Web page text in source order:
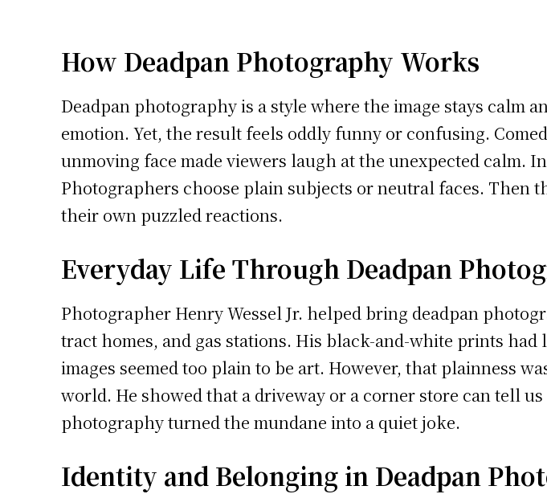
How Deadpan Photography Works
Deadpan photography is a style where the image stays calm
emotion. Yet, the result feels oddly funny or confusing.
unmoving face made viewers laugh at the unexpected calm.
Photographers choose plain subjects or neutral faces. Then
their own puzzled reactions.
Everyday Life Through Deadpan
Photographer Henry Wessel Jr. helped bring deadpan
tract homes, and gas stations. His black-and-white prints
images seemed too plain to be art. However, that plainness
world. He showed that a driveway or a corner store can tell
photography turned the mundane into a quiet joke.
Identity and Belonging in Deadpan